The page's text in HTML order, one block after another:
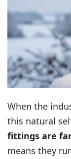
When the
this natural
fittings are
means they